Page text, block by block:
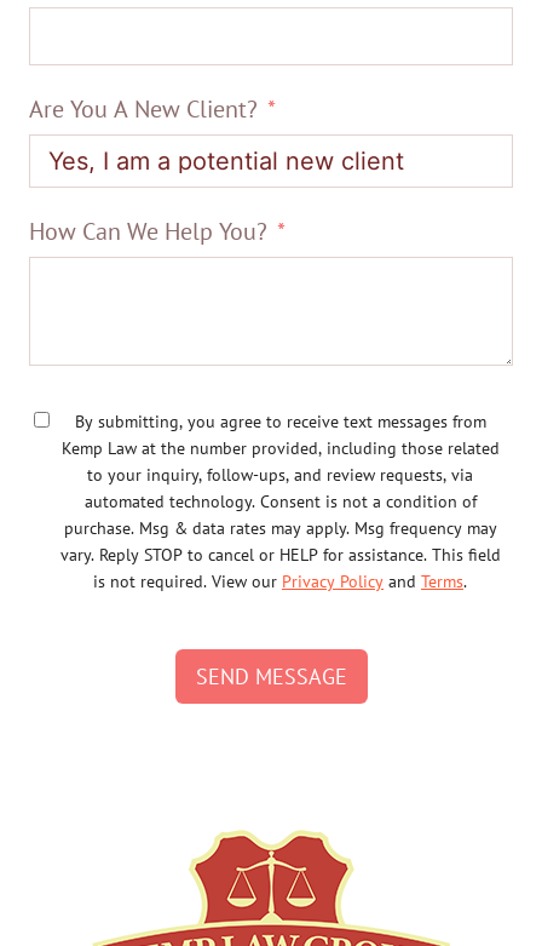
Are You A New Client?
How Can We Help You?
By submitting, you agree to receive text messages from
Kemp Law at the number provided, including those related
to your inquiry, follow-ups, and review requests, via
automated technology. Consent is not a condition of
purchase. Msg & data rates may apply. Msg frequency may
vary. Reply STOP to cancel or HELP for assistance. This field
is not required. View our Privacy Policy and Terms.
SEND MESSAGE